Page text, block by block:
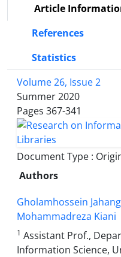
Article
References
Statistics
Volume 26, Issue 2
Summer 2020
Pages 367-341
Document Type :
Authors
Gholamhossein
Mohammadreza Kiani
1 Assistant Prof.,
Information Science,